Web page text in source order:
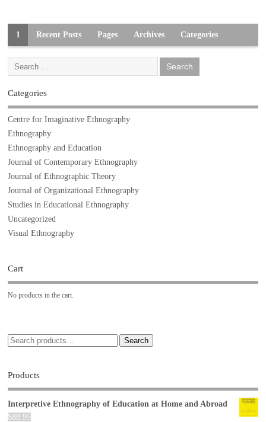
1 Recent Posts Pages Archives Categories
Categories
Centre for Imaginative Ethnography
Ethnography
Ethnography and Education
Journal of Contemporary Ethnography
Journal of Ethnographic Theory
Journal of Organizational Ethnography
Studies in Educational Ethnography
Uncategorized
Visual Ethnography
Cart
No products in the cart.
Search
Products
Interpretive Ethnography of Education at Home and Abroad
$88.95